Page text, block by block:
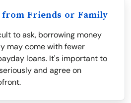
Friends or Family
to ask, borrowing money
may come with fewer
loans. It's important to
and agree on